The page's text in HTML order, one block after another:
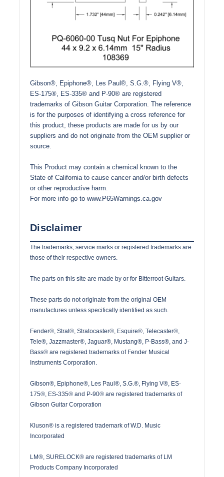
Gibson®, Epiphone®, Les Paul®, S.G.®, Flying V®,
ES-175®, ES-335® and P-90® are registered
trademarks of Gibson Guitar Corporation. The reference
is for the purposes of identifying a cross reference for
this product, these products are made for us by our
suppliers and do not originate from the OEM supplier or
source.
This Product may contain a chemical known to the
State of California to cause cancer and/or birth defects
or other reproductive harm.
For more info go to www.P65Warnings.ca.gov
Disclaimer
The trademarks, service marks or registered trademarks are
those of their respective owners.
The parts on this site are made by or for Bitterroot Guitars.
These parts do not originate from the original OEM
manufactures unless specifically identified as such.
Fender®, Strat®, Stratocaster®, Esquire®, Telecaster®,
Tele®, Jazzmaster®, Jaguar®, Mustang®, P-Bass®, and J-
Bass® are registered trademarks of Fender Musical
Instruments Corporation.
Gibson®, Epiphone®, Les Paul®, S.G.®, Flying V®, ES-
175®, ES-335® and P-90® are registered trademarks of
Gibson Guitar Corporation
Kluson® is a registered trademark of W.D. Music
Incorporated
LM®, SURELOCK® are registered trademarks of LM
Products Company Incorporated